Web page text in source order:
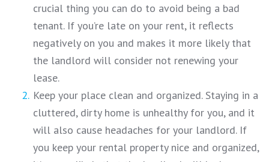
crucial thing you can do to avoid being a bad
tenant. If you’re late on your rent, it reflects
negatively on you and makes it more likely that
the landlord will consider not renewing your
lease.
Keep your place clean and organized. Staying in a
cluttered, dirty home is unhealthy for you, and it
will also cause headaches for your landlord. If
you keep your rental property nice and organized,